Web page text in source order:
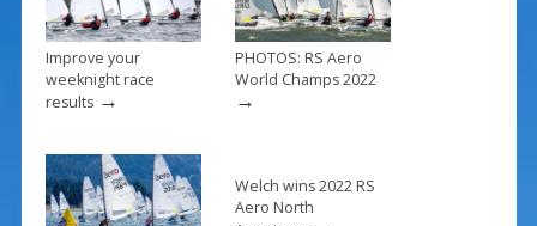
Improve your
weeknight race
results→
PHOTOS: RS Aero
World Champs 2022
→
Welch wins 2022 RS
Aero North